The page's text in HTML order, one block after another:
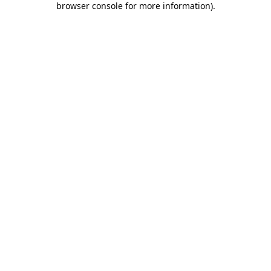
browser console for more information).